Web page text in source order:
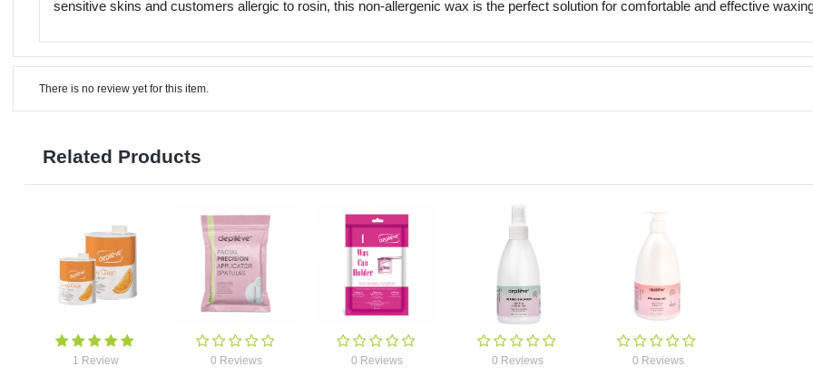
sensitive skins and customers allergic to rosin, this non-allergenic wax is the perfect solution for comfortable and effective
There is no review yet for this item.
Related Products
1 Review 0 Reviews 0 Reviews 0 Reviews 0 Reviews